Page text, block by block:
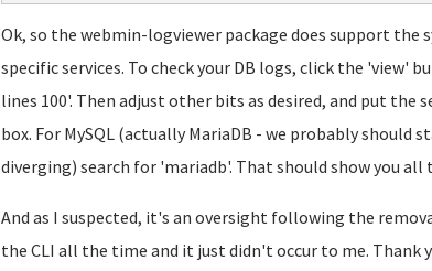
Ok, so the webmin-logviewer package does support
specific services. To check your DB logs, click the
lines 100'. Then adjust other bits as desired, and put
box. For MySQL (actually MariaDB - we probably
diverging) search for 'mariadb'. That should show you
And as I suspected, it's an oversight following the
the CLI all the time and it just didn't occur to me. Thank